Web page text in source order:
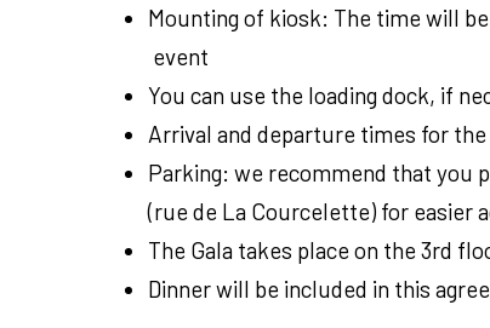
Mounting of kiosk: The time will
event
You can use the loading dock, if
Arrival and departure times for
Parking: we recommend that you
(rue de La Courcelette) for easier
The Gala takes place on the 3rd
Dinner will be included in this